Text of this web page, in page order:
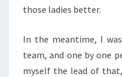
those ladies better.
In the meantime, I
team, and one by one
myself the lead of